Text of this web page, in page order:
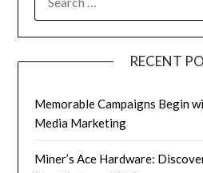
RECENT
Memorable Campaigns Begin
Media Marketing
Miner’s Ace Hardware: